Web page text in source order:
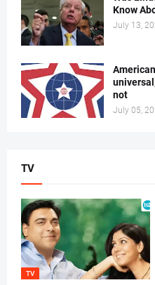
Know
July 13,
not
July 05,
TV
TV